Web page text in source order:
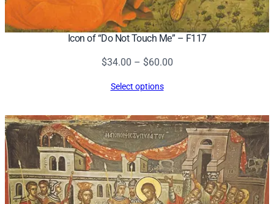
Icon of “Do Not Touch Me” – F117
$34.00 – $60.00Price
$60.00
Select options